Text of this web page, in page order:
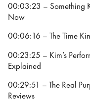
00:03:23 – Something
Now
00:06:16 – The Time
00:23:25 – Kim’s
Explained
00:29:51 – The Real
Reviews